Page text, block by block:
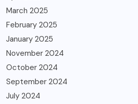
March 2025
February 2025
January 2025
November 2024
October 2024
September 2024
July 2024